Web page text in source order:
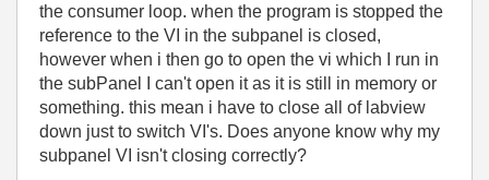
the consumer loop. when the program is stopped the
reference to the VI in the subpanel is closed,
however when i then go to open the vi which I run in
the subPanel I can't open it as it is still in memory or
something. this mean i have to close all of labview
down just to switch VI's. Does anyone know why my
subpanel VI isn't closing correctly?